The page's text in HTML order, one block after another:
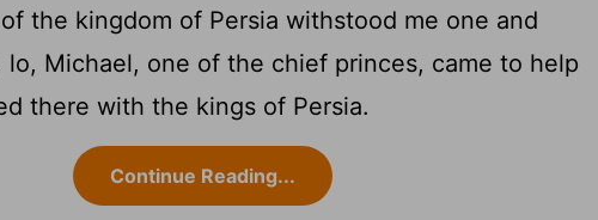
the kingdom of Persia withstood me one and
Michael, one of the chief princes, came to help
there with the kings of Persia.
Continue Reading...